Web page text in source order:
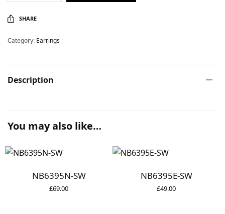
SHARE
Category: Earrings
Description
You may also like…
NB6395N-SW
£69.00
NB6395E-SW
£49.00